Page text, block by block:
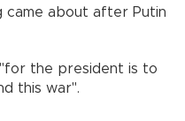
came about after Putin
"for the president is to
this war".